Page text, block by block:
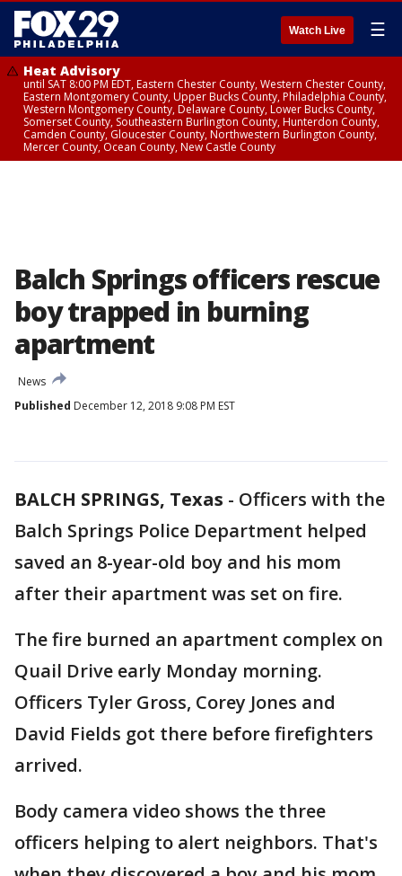
Watch Live ☰
Heat Advisory
until SAT 8:00 PM EDT, Eastern Chester County, Western Chester County,
Eastern Montgomery County, Upper Bucks County, Philadelphia County,
Western Montgomery County, Delaware County, Lower Bucks County,
Somerset County, Southeastern Burlington County, Hunterdon County,
Camden County, Gloucester County, Northwestern Burlington County,
Mercer County, Ocean County, New Castle County
Balch Springs officers rescue
boy trapped in burning
apartment
News
Published December 12, 2018 9:08 PM EST
BALCH SPRINGS, Texas - Officers with the
Balch Springs Police Department helped
saved an 8-year-old boy and his mom
after their apartment was set on fire.
The fire burned an apartment complex on
Quail Drive early Monday morning.
Officers Tyler Gross, Corey Jones and
David Fields got there before firefighters
arrived.
Body camera video shows the three
officers helping to alert neighbors. That's